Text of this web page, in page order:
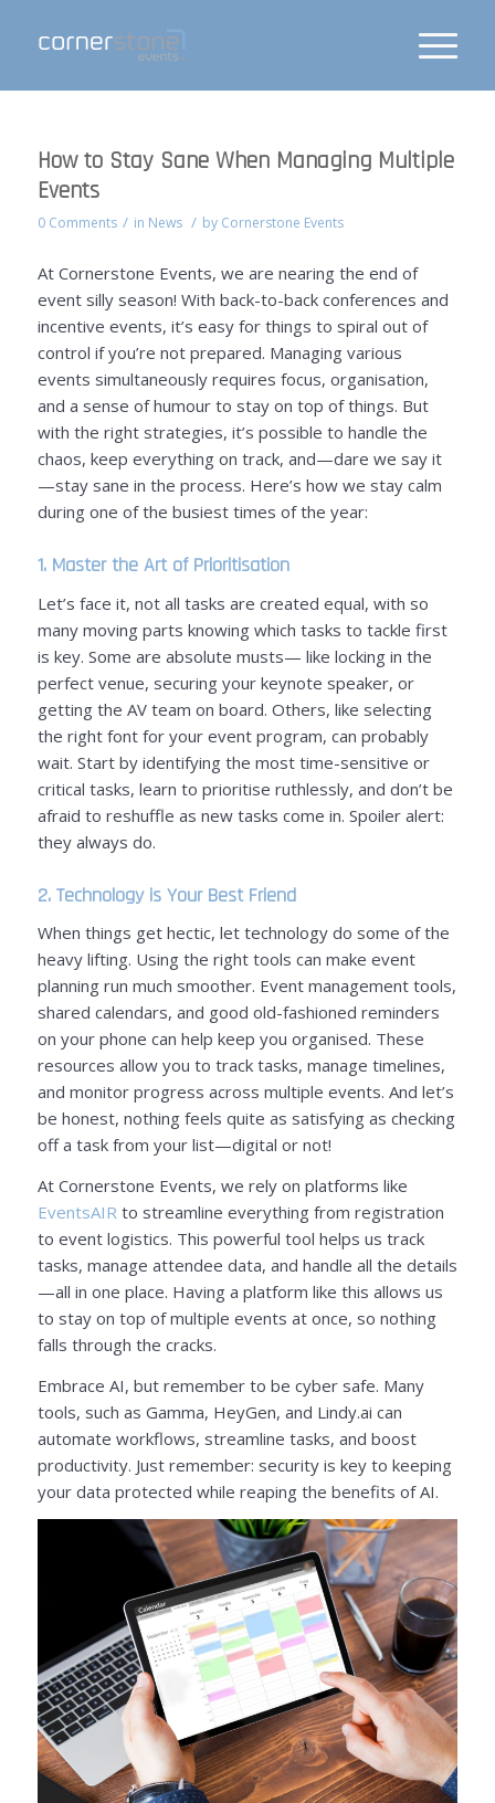
How to Stay Sane When Managing Multiple
Events
0 Comments / in News / by Cornerstone Events
At Cornerstone Events, we are nearing the end of
event silly season! With back-to-back conferences and
incentive events, it’s easy for things to spiral out of
control if you’re not prepared. Managing various
events simultaneously requires focus, organisation,
and a sense of humour to stay on top of things. But
with the right strategies, it’s possible to handle the
chaos, keep everything on track, and—dare we say it
—stay sane in the process. Here’s how we stay calm
during one of the busiest times of the year:
1. Master the Art of Prioritisation
Let’s face it, not all tasks are created equal, with so
many moving parts knowing which tasks to tackle first
is key. Some are absolute musts— like locking in the
perfect venue, securing your keynote speaker, or
getting the AV team on board. Others, like selecting
the right font for your event program, can probably
wait. Start by identifying the most time-sensitive or
critical tasks, learn to prioritise ruthlessly, and don’t be
afraid to reshuffle as new tasks come in. Spoiler alert:
they always do.
2. Technology is Your Best Friend
When things get hectic, let technology do some of the
heavy lifting. Using the right tools can make event
planning run much smoother. Event management tools,
shared calendars, and good old-fashioned reminders
on your phone can help keep you organised. These
resources allow you to track tasks, manage timelines,
and monitor progress across multiple events. And let’s
be honest, nothing feels quite as satisfying as checking
off a task from your list—digital or not!
At Cornerstone Events, we rely on platforms like
EventsAIRto streamline everything from registration
to event logistics. This powerful tool helps us track
tasks, manage attendee data, and handle all the details
—all in one place. Having a platform like this allows us
to stay on top of multiple events at once, so nothing
falls through the cracks.
Embrace AI, but remember to be cyber safe. Many
tools, such as Gamma, HeyGen, and Lindy.ai can
automate workflows, streamline tasks, and boost
productivity. Just remember: security is key to keeping
your data protected while reaping the benefits of AI.